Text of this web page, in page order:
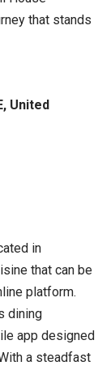
that stands
United
in
that can be
platform.
dining
app designed
a steadfast